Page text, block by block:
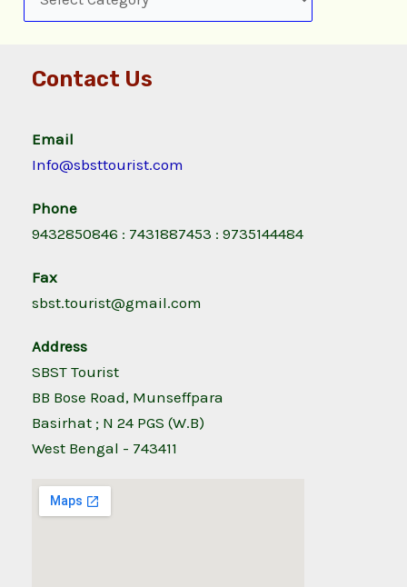
Contact Us
Email
Info@sbsttourist.com
Phone
9432850846 : 7431887453 : 9735144484
Fax
sbst.tourist@gmail.com
Address
SBST Tourist
BB Bose Road, Munseffpara
Basirhat ; N 24 PGS (W.B)
West Bengal - 743411